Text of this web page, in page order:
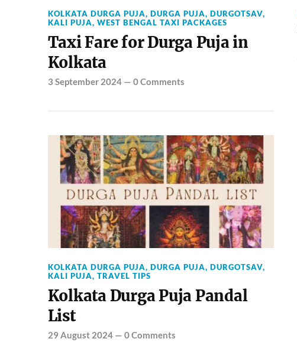
KOLKATA DURGA PUJA, DURGA PUJA, DURGOTSAV,
KALI PUJA, WEST BENGAL TAXI PACKAGES
Taxi Fare for Durga Puja in
Kolkata
3 September 2024— 0 Comments
KOLKATA DURGA PUJA, DURGA PUJA, DURGOTSAV,
KALI PUJA, TRAVEL TIPS
Kolkata Durga Puja Pandal
List
29 August 2024— 0 Comments